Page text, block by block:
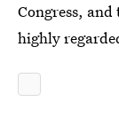
Congress,
highly